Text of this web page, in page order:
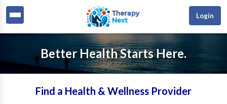
Login
Better Health Starts Here.
Find a Health & Wellness Provider